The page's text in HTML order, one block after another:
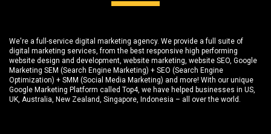
We're a full-service digital marketing agency. We provide a full suite of
digital marketing services, from the best responsive high performing
website design and development , website marketing, website SEO , Google
Marketing SEM (Search Engine Marketing) + SEO (Search Engine
Optimization) + SMM (Social Media Marketing) and more! With our unique
Google Marketing Platform called Top4, we have helped businesses in US,
UK, Australia, New Zealand, Singapore, Indonesia – all over the world.